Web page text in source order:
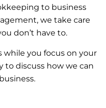
to business
we take care
don’t have to.
you focus on your
to discuss how we can